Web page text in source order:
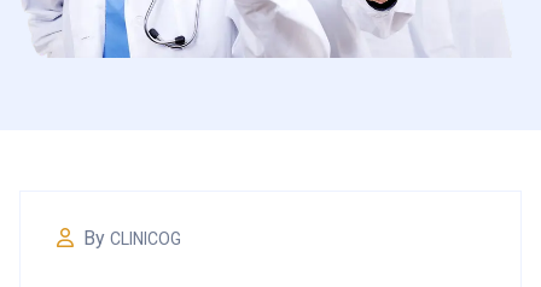
By CLINICOG